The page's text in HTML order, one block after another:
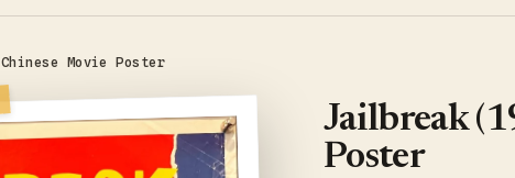
Movie Poster
Jailbreak
Poster